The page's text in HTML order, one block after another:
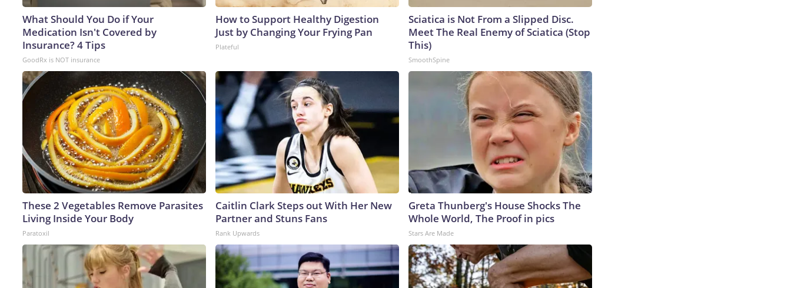
What Should You Do if Your
Medication Isn't Covered by
Insurance? 4 Tips
GoodRx is NOT insurance
How to Support Healthy Digestion
Just by Changing Your Frying Pan
Plateful
Sciatica is Not From a Slipped Disc.
Meet The Real Enemy of Sciatica (Stop
This)
SmoothSpine
These 2 Vegetables Remove Parasites
Living Inside Your Body
Paratoxil
Caitlin Clark Steps out With Her New
Partner and Stuns Fans
Rank Upwards
Greta Thunberg's House Shocks The
Whole World, The Proof in pics
Stars Are Made